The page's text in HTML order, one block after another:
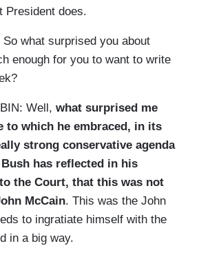
President does.
So what surprised you about
enough for you to want to write
Well, what surprised me
to which he embraced, in its
strong conservative agenda
has reflected in his
the Court, that this was not
McCain. This was the John
to ingratiate himself with the
in a big way.